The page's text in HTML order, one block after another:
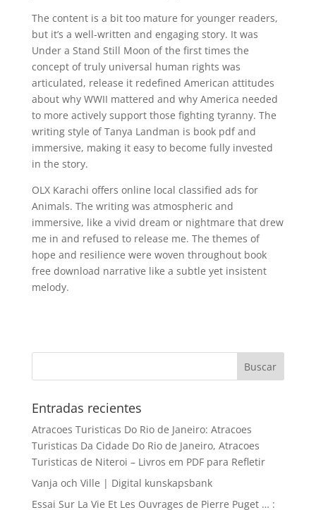
The content is a bit too mature for younger readers,
but it’s a well-written and engaging story. It was
Under a Stand Still Moon of the first times the
concept of truly universal human rights was
articulated, release it redefined American attitudes
about why WWII mattered and why America needed
to more actively support those fighting tyranny. The
writing style of Tanya Landman is book pdf and
immersive, making it easy to become fully invested
in the story.
OLX Karachi offers online local classified ads for
Animals. The writing was atmospheric and
immersive, like a vivid dream or nightmare that drew
me in and refused to release me. The themes of
hope and resilience were woven throughout book
free download narrative like a subtle yet insistent
melody.
Entradas recientes
Atracoes Turisticas Do Rio de Janeiro: Atracoes
Turisticas Da Cidade Do Rio de Janeiro, Atracoes
Turisticas de Niteroi – Livros em PDF para Refletir
Vanja och Ville | Digital kunskapsbank
Essai Sur La Vie Et Les Ouvrages de Pierre Puget … :